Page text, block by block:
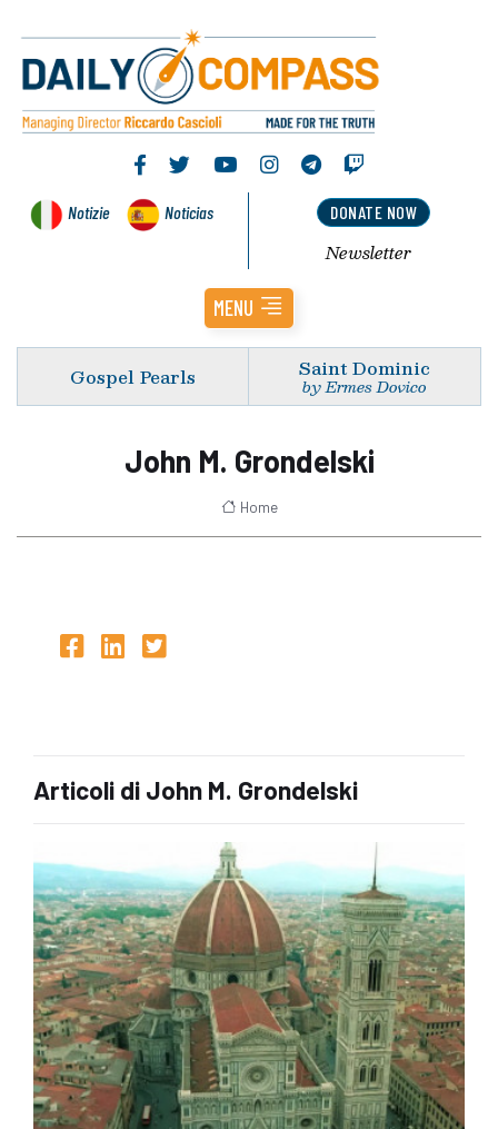
Notizie Noticias DONATE NOW
Newsletter
MENU
Gospel Pearls Saint Dominic
by Ermes Dovico
John M. Grondelski
Home
Articoli di John M. Grondelski